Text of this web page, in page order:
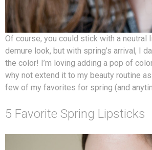
Of course, you could stick with a neutral
demure look, but with spring’s arrival, I
the color! I’m loving adding a pop of
why not extend it to my beauty routine
few of my favorites for spring (and
5 Favorite Spring Lipsticks